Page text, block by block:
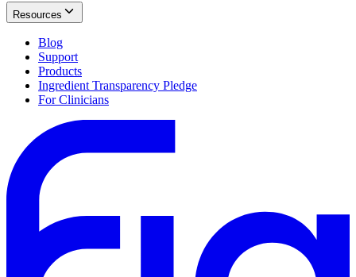
Resources
Blog
Support
Products
Ingredient Transparency Pledge
For Clinicians